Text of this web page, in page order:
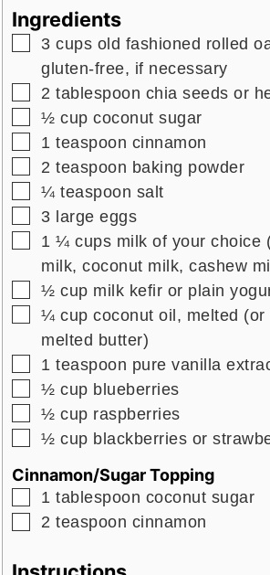
Ingredients
▢
3 cups old fashioned rolled
gluten-free, if necessary
▢
2 tablespoon chia seeds or
▢
½ cup coconut sugar
▢
1 teaspoon cinnamon
▢
2 teaspoon baking powder
▢
¼ teaspoon salt
▢
3 large eggs
▢
1 ¼cups milk of your choice
milk, coconut milk, cashew
▢
½ cup milk kefir or plain
▢
¼ cup coconut oil, melted (or
melted butter)
▢
1 teaspoon pure vanilla
▢
½ cup blueberries
▢
½ cup raspberries
▢
½ cup blackberries or
Cinnamon/Sugar Topping
▢
1 tablespoon coconut sugar
▢
2 teaspoon cinnamon